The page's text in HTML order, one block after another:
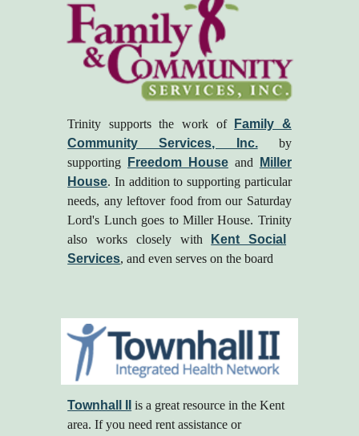
Trinity supports the work of
Family &
Community Services, Inc.by
supporting
Freedom House and
Miller
House. In addition to supporting particular
needs, any leftover food from our Saturday
Lord's Lunch goes to Miller House. Trinity
also works closely with
Kent Social
Services, and even serves on the board
Townhall II
is a great resource in the Kent
area. If you need rent assistance or